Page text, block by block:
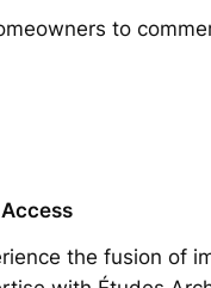
to
the fusion of